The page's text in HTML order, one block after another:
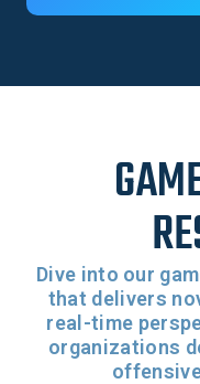
Dive into our
that delivers
real-time
organizations